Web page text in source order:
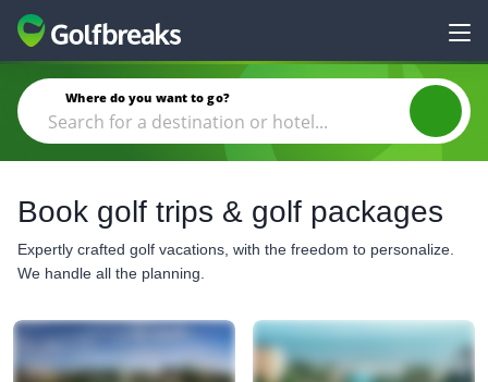
Where do you want to go?
Book golf trips & golf packages
Expertly crafted golf vacations, with the freedom to personalize.
We handle all the planning.